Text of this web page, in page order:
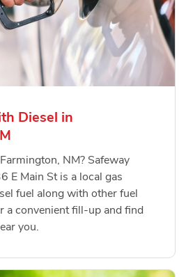
Diesel in
NM? Safeway
E Main St is a local gas
fuel along with other fuel
a convenient fill-up and find
you.